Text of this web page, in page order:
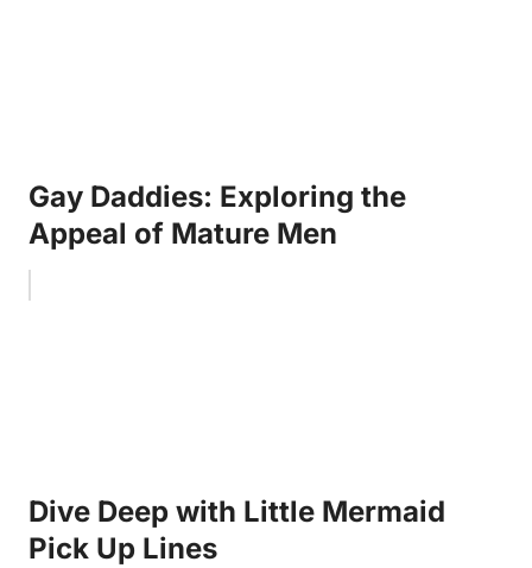
Gay Daddies: Exploring the
Appeal of Mature Men
Dive Deep with Little Mermaid
Pick Up Lines